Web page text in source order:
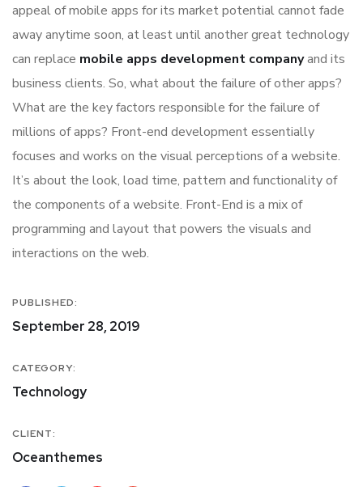
appeal of mobile apps for its market potential cannot fade
away anytime soon, at least until another great technology
can replace mobile apps development companyand its
business clients. So, what about the failure of other apps?
What are the key factors responsible for the failure of
millions of apps? Front-end development essentially
focuses and works on the visual perceptions of a website.
It’s about the look, load time, pattern and functionality of
the components of a website. Front-End is a mix of
programming and layout that powers the visuals and
interactions on the web.
PUBLISHED:
September 28, 2019
CATEGORY:
Technology
CLIENT:
Oceanthemes